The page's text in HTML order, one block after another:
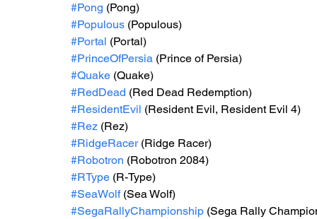
#Pong (Pong)
#Populous (Populous)
#Portal (Portal)
#PrinceOfPersia (Prince of Persia)
#Quake (Quake)
#RedDead (Red Dead Redemption)
#ResidentEvil (Resident Evil, Resident Evil 4)
#Rez (Rez)
#RidgeRacer (Ridge Racer)
#Robotron (Robotron 2084)
#RType (R-Type)
#SeaWolf (Sea Wolf)
#SegaRallyChampionship (Sega Rally